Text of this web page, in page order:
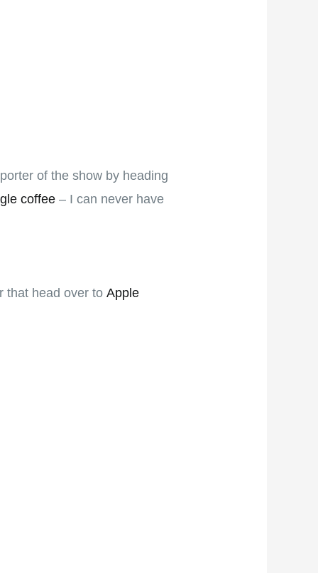
of the show by heading
coffee – I can never have
that head over toApple